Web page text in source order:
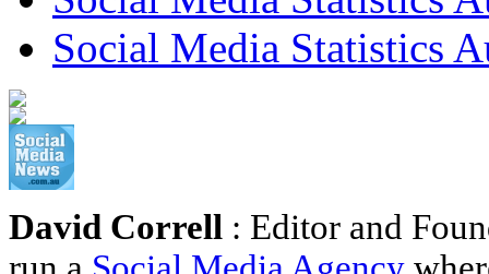
Social Media Statistics
David Correll : Editor and